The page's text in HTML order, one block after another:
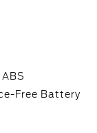
Free Battery